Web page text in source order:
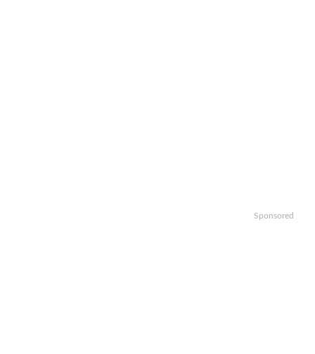
Sponsored